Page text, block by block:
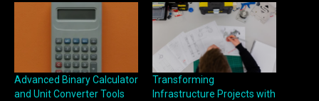
Advanced Binary Calculator
and Unit Converter Tools
Transforming
Infrastructure Projects with